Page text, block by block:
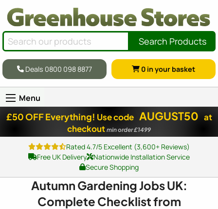
Search Products
Deals 0800 098 8877 0 in your basket
Menu
£50 OFF Everything! Use code AUGUST50 at
checkout min order £1499
Rated 4.7/5 Excellent (3,600+ Reviews)
Free UK Delivery
Nationwide Installation Service
Secure Shopping
Autumn Gardening Jobs UK:
Complete Checklist from